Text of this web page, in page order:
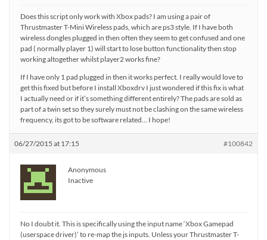
Does this script only work with Xbox pads? I am using a pair of
Thrustmaster T-Mini Wireless pads, which are ps3 style. If I have both
wireless dongles plugged in then often they seem to get confused and one
pad ( normally player 1) will start to lose button functionality then stop
working altogether whilst player2 works fine?
If I have only 1 pad plugged in then it works perfect. I really would love to
get this fixed but before I install Xboxdrv I just wondered if this fix is what
I actually need or if it’s something different entirely? The pads are sold as
part of a twin set so they surely must not be clashing on the same wireless
frequency, its got to be software related… I hope!
06/27/2015 at 17:15 #100842
Anonymous
Inactive
No I doubt it. This is specifically using the input name ‘Xbox Gamepad
(userspace driver)’ to re-map the js inputs. Unless your Thrustmaster T-